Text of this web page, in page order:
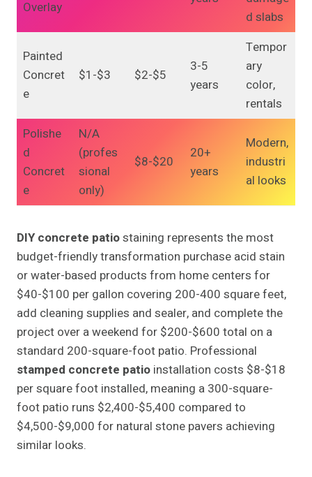
Overlay
d slabs
Painted
Concret
e
$1-$3 $2-$5
3-5
years
Tempor
ary
color,
rentals
Polishe
d
Concret
e
N/A
(profes
sional
only)
$8-$20
20+
years
Modern,
industri
al looks
DIY concrete patiostaining represents the most
budget-friendly transformation purchase acid stain
or water-based products from home centers for
$40-$100 per gallon covering 200-400 square feet,
add cleaning supplies and sealer, and complete the
project over a weekend for $200-$600 total on a
standard 200-square-foot patio. Professional
stamped concrete patio installation costs $8-$18
per square foot installed, meaning a 300-square-
foot patio runs $2,400-$5,400 compared to
$4,500-$9,000 for natural stone pavers achieving
similar looks.